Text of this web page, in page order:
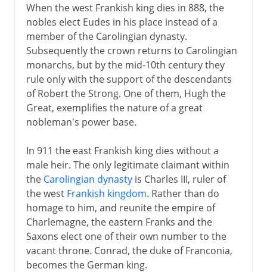
When the west Frankish king dies in 888, the
nobles elect Eudes in his place instead of a
member of the Carolingian dynasty.
Subsequently the crown returns to Carolingian
monarchs, but by the mid-10th century they
rule only with the support of the descendants
of Robert the Strong. One of them, Hugh the
Great, exemplifies the nature of a great
nobleman's power base.
In 911 the east Frankish king dies without a
male heir. The only legitimate claimant within
the Carolingian dynastyis Charles III, ruler of
the west Frankish kingdom. Rather than do
homage to him, and reunite the empire of
Charlemagne, the eastern Franks and the
Saxons elect one of their own number to the
vacant throne. Conrad, the duke of Franconia,
becomes the German king.